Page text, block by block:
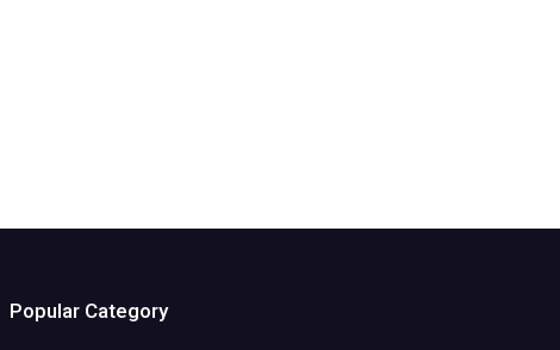
Popular Category